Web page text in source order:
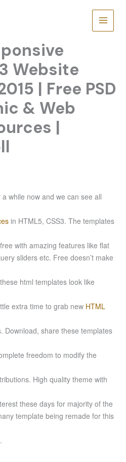
Website
| Free PSD
& Web
|
while now and we can see all
in HTML5, CSS3. The templates
with amazing features like flat
sliders etc. Free doesn’t make
html templates look like
extra time to grab new HTML
Download, share these templates
freedom to modify the
High quality theme with
these days for majority of the
template being remade for this